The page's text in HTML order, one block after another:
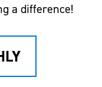
a difference!